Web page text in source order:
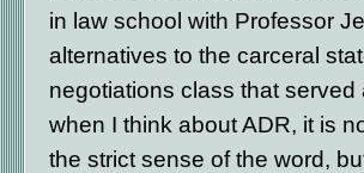
in law school with Professor
alternatives to the carceral
negotiations class that
when I think about ADR, it is
the strict sense of the word,